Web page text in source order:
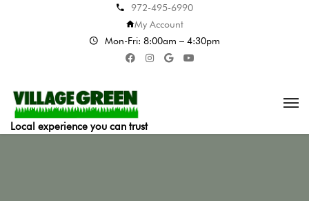
972-495-6990
My Account
Mon-Fri: 8:00am – 4:30pm
Local experience you can trust